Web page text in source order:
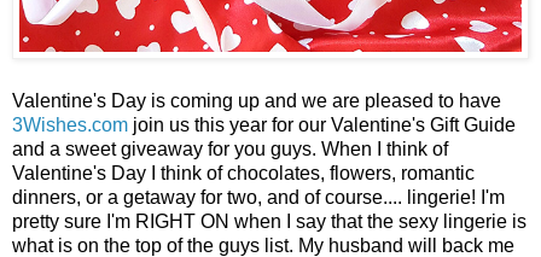
Valentine's Day is coming up and we are pleased to have
3Wishes.com join us this year for our Valentine's Gift Guide
and a sweet giveaway for you guys. When I think of
Valentine's Day I think of chocolates, flowers, romantic
dinners, or a getaway for two, and of course.... lingerie! I'm
pretty sure I'm RIGHT ON when I say that the sexy lingerie is
what is on the top of the guys list. My husband will back me